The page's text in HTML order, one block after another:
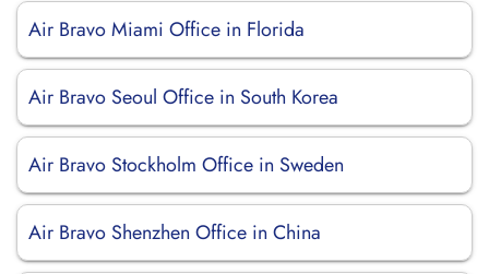
Air Bravo Miami Office in Florida
Air Bravo Seoul Office in South Korea
Air Bravo Stockholm Office in Sweden
Air Bravo Shenzhen Office in China